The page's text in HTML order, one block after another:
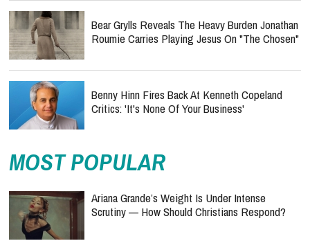
Bear Grylls Reveals The Heavy Burden Jonathan
Roumie Carries Playing Jesus On "The Chosen"
Benny Hinn Fires Back At Kenneth Copeland
Critics: 'It's None Of Your Business'
MOST POPULAR
Ariana Grande’s Weight Is Under Intense
Scrutiny — How Should Christians Respond?